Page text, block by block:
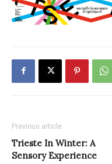
Previous article
Trieste In Winter: A
Sensory Experience